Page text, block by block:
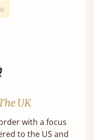
UK
with a focus
to the US and